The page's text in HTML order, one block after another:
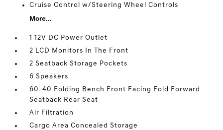
Cruise Control w/Steering Wheel Controls
More...
1 12V DC Power Outlet
2 LCD Monitors In The Front
2 Seatback Storage Pockets
6 Speakers
60-40 Folding Bench Front Facing Fold Forward
Seatback Rear Seat
Air Filtration
Cargo Area Concealed Storage